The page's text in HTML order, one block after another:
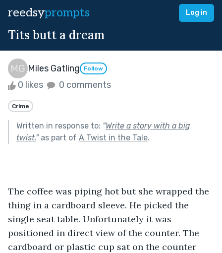
reedsyprompts Log in
Tits butt a dream
Miles Gatling Follow
0 likes 0 comments
Crime
Written in response to: "Write a story with a big
twist."as part of A Twist in the Tale.
The coffee was piping hot but she wrapped the
thing in a cardboard sleeve. He picked the
single seat table. Unfortunately it was
positioned in direct view of the counter. The
cardboard or plastic cup sat on the counter